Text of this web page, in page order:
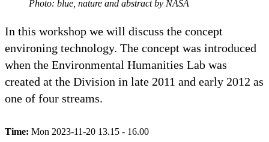
Photo: blue, nature and abstract by NASA
In this workshop we will discuss the concept
environing technology. The concept was introduced
when the Environmental Humanities Lab was
created at the Division in late 2011 and early 2012 as
one of four streams.
Time: Mon 2023-11-20 13.15 - 16.00